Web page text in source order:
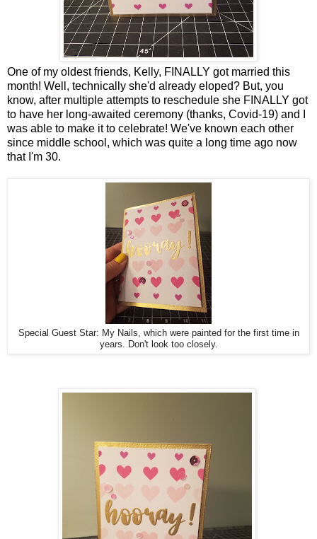
One of my oldest friends, Kelly, FINALLY got married this
month! Well, technically she'd already eloped? But, you
know, after multiple attempts to reschedule she FINALLY got
to have her long-awaited ceremony (thanks, Covid-19) and I
was able to make it to celebrate! We've known each other
since middle school, which was quite a long time ago now
that I'm 30.
Special Guest Star: My Nails, which were painted for the first time in
years. Don't look too closely.